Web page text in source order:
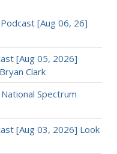
[Aug 06, 26]
[Aug 05, 2026]
Clark
Spectrum
[Aug 03, 2026] Look